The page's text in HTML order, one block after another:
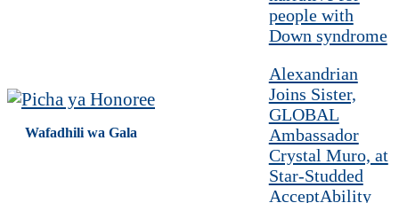
people with
Down syndrome
Alexandrian
Joins Sister,
GLOBAL
Ambassador
Crystal Muro, at
Star-Studded
AcceptAbility
Wafadhili wa Gala